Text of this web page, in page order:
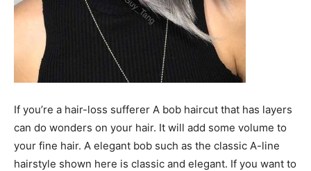
If you’re a hair-loss sufferer A bob haircut that has layers
can do wonders on your hair. It will add some volume to
your fine hair. A elegant bob such as the classic A-line
hairstyle shown here is classic and elegant. If you want to